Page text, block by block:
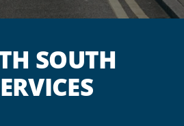
SOUTH